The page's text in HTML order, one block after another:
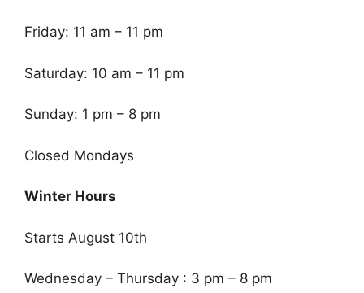
Friday: 11 am – 11 pm
Saturday: 10 am – 11 pm
Sunday: 1 pm – 8 pm
Closed Mondays
Winter Hours
Starts August 10th
Wednesday – Thursday : 3 pm – 8 pm